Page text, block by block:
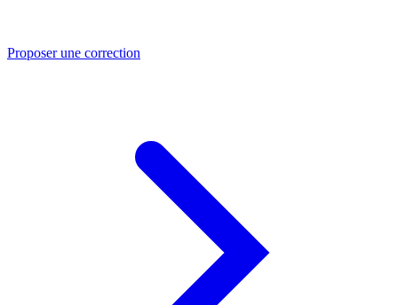
Proposer une correction